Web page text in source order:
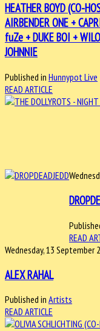
HEATHER BOYD (CO-
AIRBENDER ONE +
fuZe + DUKE BOI +
JOHNNIE
Published in Hunnypot Live
READ ARTICLE
READ
Wednesday, 13 September
ALEX RAHAL
Published in Artists
READ ARTICLE